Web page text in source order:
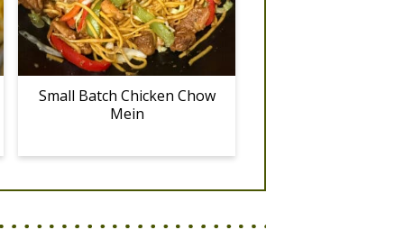
Small Batch Chicken Chow
Mein